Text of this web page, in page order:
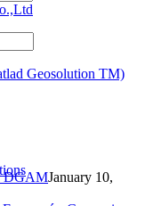
Geosolution TM)
DGAMJanuary 10,